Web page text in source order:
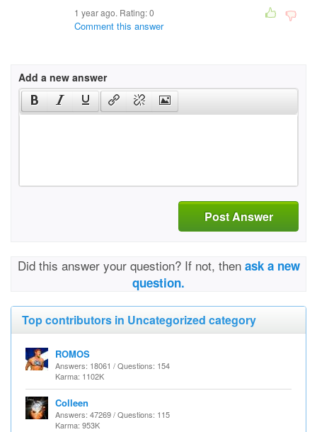
1 year ago. Rating:0
Comment this answer
Add a new answer
Post Answer
Did this answer your question? If not, then ask a new
question.
Top contributors in Uncategorized category
ROMOS
Answers: 18061 / Questions: 154
Karma: 1102K
Colleen
Answers: 47269 / Questions: 115
Karma: 953K